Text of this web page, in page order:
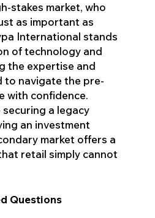
stakes market, who
as important as
International stands
of technology and
the expertise and
to navigate the pre-
with confidence.
a legacy
an investment
market offers a
retail simply cannot
Questions